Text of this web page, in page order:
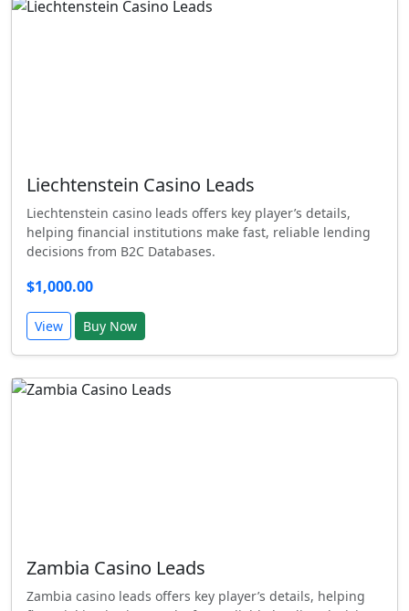
Liechtenstein Casino Leads
Liechtenstein casino leads offers key player’s details,
helping financial institutions make fast, reliable lending
decisions from B2C Databases.
$1,000.00
View Buy Now
Zambia Casino Leads
Zambia casino leads offers key player’s details, helping